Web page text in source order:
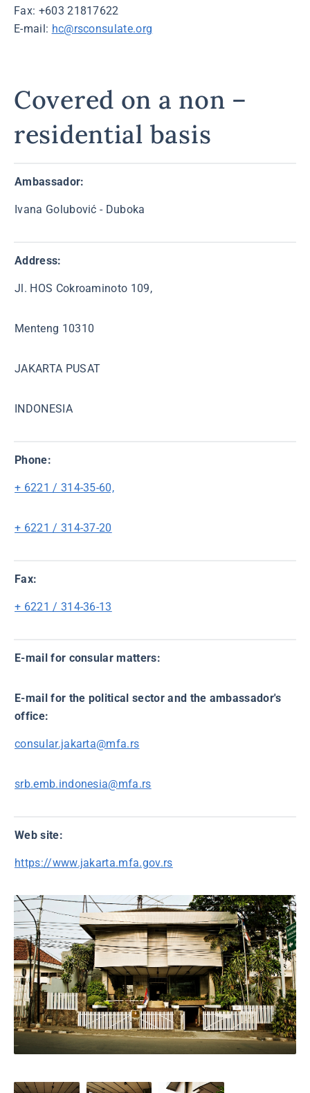
Fax: +603 21817622
E-mail: hc@rsconsulate.org
Covered on a non –
residential basis
Ambassador:
Ivana Golubović - Duboka
Address:
Jl. HOS Cokroaminoto 109,
Menteng 10310
JAKARTA PUSAT
INDONESIA
Phone:
+ 6221 / 314-35-60,
+ 6221 / 314-37-20
Fax:
+ 6221 / 314-36-13
E-mail for consular matters:
E-mail for the political sector and the ambassador's
office:
consular.jakarta@mfa.rs
srb.emb.indonesia@mfa.rs
Web site:
https://www.jakarta.mfa.gov.rs